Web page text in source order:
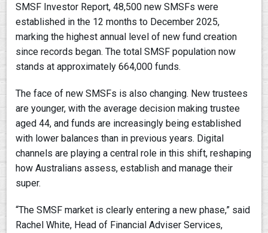
SMSF Investor Report, 48,500 new SMSFs were
established in the 12 months to December 2025,
marking the highest annual level of new fund creation
since records began. The total SMSF population now
stands at approximately 664,000 funds.
The face of new SMSFs is also changing. New trustees
are younger, with the average decision making trustee
aged 44, and funds are increasingly being established
with lower balances than in previous years. Digital
channels are playing a central role in this shift, reshaping
how Australians assess, establish and manage their
super.
“The SMSF market is clearly entering a new phase,” said
Rachel White, Head of Financial Adviser Services,